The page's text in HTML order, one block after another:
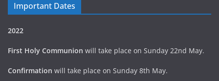
Important Dates
2022
First Holy Communion will take place on Sunday 22nd May.
Confirmation will take place on Sunday 8th May.